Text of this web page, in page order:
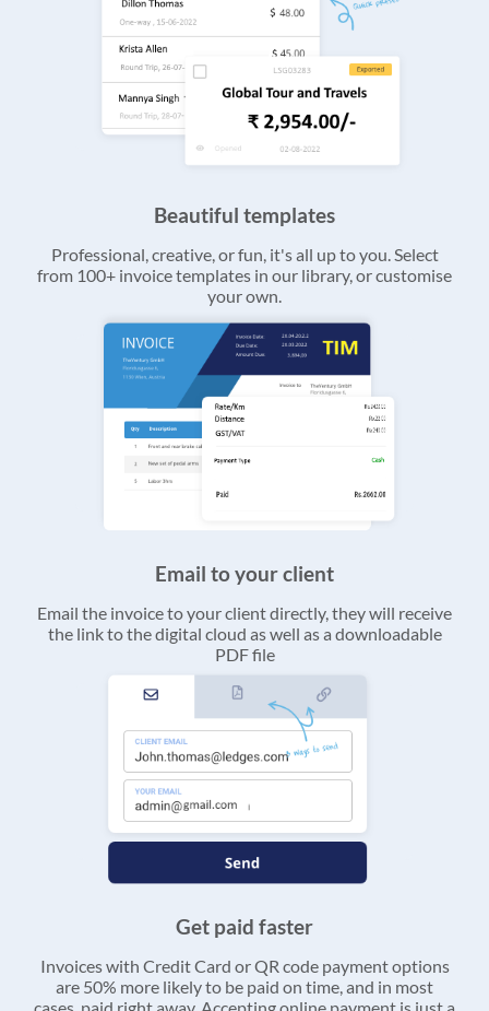
Beautiful templates
Professional, creative, or fun, it's all up to you. Select
from 100+ invoice templates in our library, or customise
your own.
Email to your client
Email the invoice to your client directly, they will receive
the link to the digital cloud as well as a downloadable
PDF file
Get paid faster
Invoices with Credit Card or QR code payment options
are 50% more likely to be paid on time, and in most